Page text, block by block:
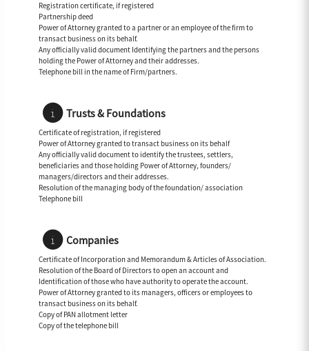
Registration certificate, if registered
Partnership deed
Power of Attorney granted to a partner or an employee of the firm to
transact business on its behalf.
Any officially valid document Identifying the partners and the persons
holding the Power of Attorney and their addresses.
Telephone bill in the name of Firm/partners.
Trusts & Foundations
Certificate of registration, if registered
Power of Attorney granted to transact business on its behalf
Any officially valid document to identify the trustees, settlers,
beneficiaries and those holding Power of Attorney, founders/
managers/directors and their addresses.
Resolution of the managing body of the foundation/ association
Telephone bill
Companies
Certificate of Incorporation and Memorandum & Articles of Association.
Resolution of the Board of Directors to open an account and
Identification of those who have authority to operate the account.
Power of Attorney granted to its managers, officers or employees to
transact business on its behalf.
Copy of PAN allotment letter
Copy of the telephone bill